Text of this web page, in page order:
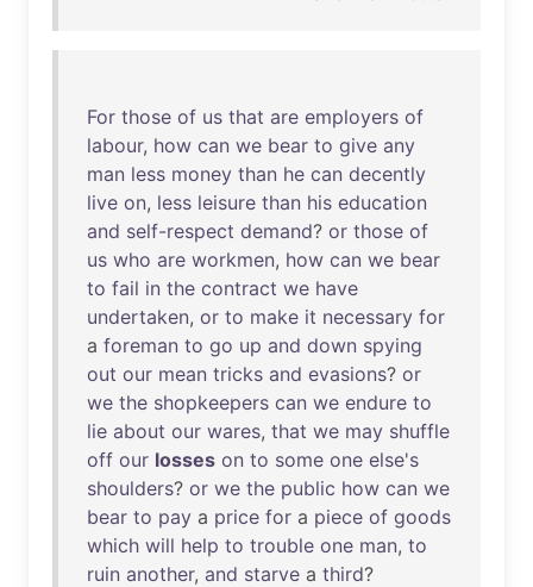
For those of us that are employers of
labour, how can we bear to give any
man less money than he can decently
live on, less leisure than his education
and self-respect demand? or those of
us who are workmen, how can we bear
to fail in the contract we have
undertaken, or to make it necessary for
a foreman to go up and down spying
out our mean tricks and evasions? or
we the shopkeepers can we endure to
lie about our wares, that we may shuffle
off our losses on to some one else's
shoulders? or we the public how can we
bear to pay a price for a piece of goods
which will help to trouble one man, to
ruin another, and starve a third?